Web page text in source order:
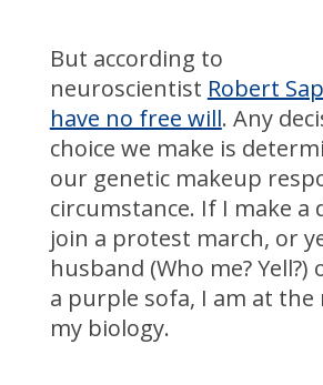
But according to
neuroscientist Robert
have no free will. Any
choice we make is
our genetic makeup
circumstance. If I make a
join a protest march, or
husband (Who me? Yell?)
a purple sofa, I am at the
my biology.